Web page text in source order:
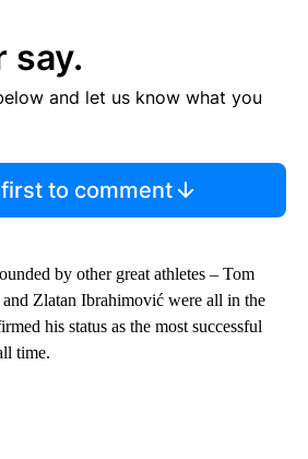
say.
and let us know what you
to comment
by other great athletes – Tom
Zlatan Ibrahimović were all in the
his status as the most successful
time.